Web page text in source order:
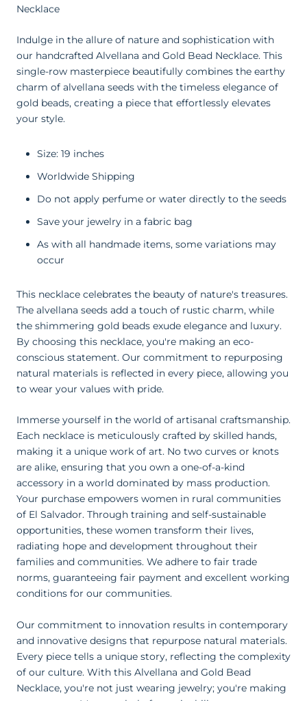
Necklace
Indulge in the allure of nature and sophistication with
our handcrafted Alvellana and Gold Bead Necklace. This
single-row masterpiece beautifully combines the earthy
charm of alvellana seeds with the timeless elegance of
gold beads, creating a piece that effortlessly elevates
your style.
Size: 19 inches
Worldwide Shipping
Do not apply perfume or water directly to the seeds
Save your jewelry in a fabric bag
As with all handmade items, some variations may
occur
This necklace celebrates the beauty of nature's treasures.
The alvellana seeds add a touch of rustic charm, while
the shimmering gold beads exude elegance and luxury.
By choosing this necklace, you're making an eco-
conscious statement. Our commitment to repurposing
natural materials is reflected in every piece, allowing you
to wear your values with pride.
Immerse yourself in the world of artisanal craftsmanship.
Each necklace is meticulously crafted by skilled hands,
making it a unique work of art. No two curves or knots
are alike, ensuring that you own a one-of-a-kind
accessory in a world dominated by mass production.
Your purchase empowers women in rural communities
of El Salvador. Through training and self-sustainable
opportunities, these women transform their lives,
radiating hope and development throughout their
families and communities. We adhere to fair trade
norms, guaranteeing fair payment and excellent working
conditions for our communities.
Our commitment to innovation results in contemporary
and innovative designs that repurpose natural materials.
Every piece tells a unique story, reflecting the complexity
of our culture. With this Alvellana and Gold Bead
Necklace, you're not just wearing jewelry; you're making